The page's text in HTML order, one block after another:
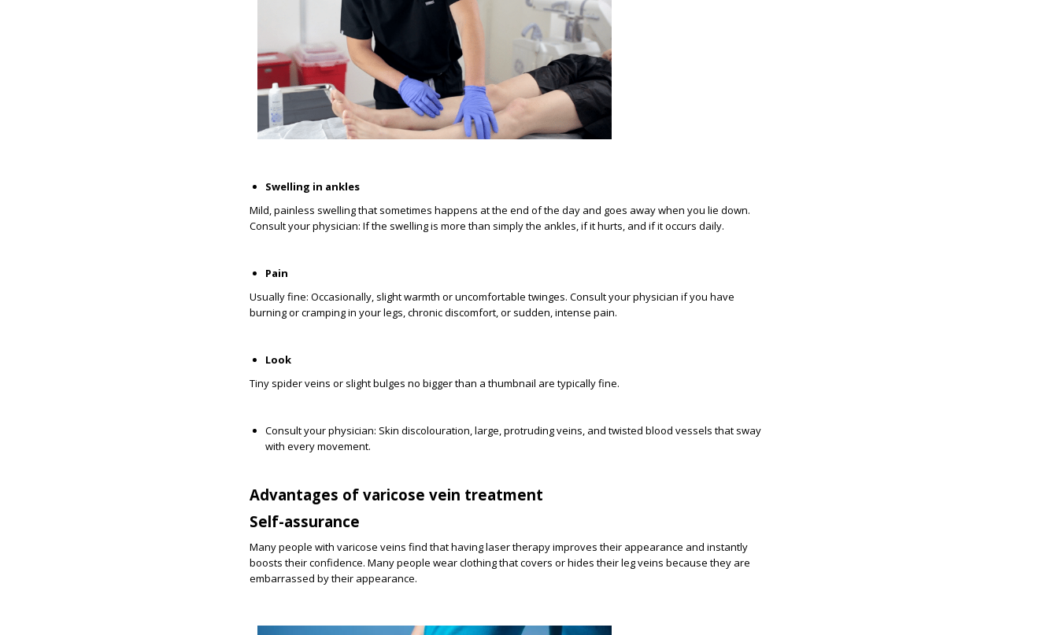
Swelling in ankles
Mild, painless swelling that sometimes happens at the end of the day and goes away when you lie down.
Consult your physician: If the swelling is more than simply the ankles, if it hurts, and if it occurs daily.
Pain
Usually fine: Occasionally, slight warmth or uncomfortable twinges. Consult your physician if you have
burning or cramping in your legs, chronic discomfort, or sudden, intense pain.
Look
Tiny spider veins or slight bulges no bigger than a thumbnail are typically fine.
Consult your physician: Skin discolouration, large, protruding veins, and twisted blood vessels that sway
with every movement.
Advantages of varicose vein treatment
Self-assurance
Many people with varicose veins find that having laser therapy improves their appearance and instantly
boosts their confidence. Many people wear clothing that covers or hides their leg veins because they are
embarrassed by their appearance.